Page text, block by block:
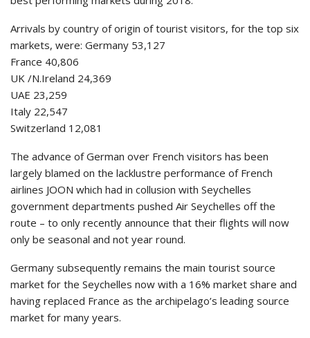
Arrivals by country of origin of tourist visitors, for the top six
markets, were: Germany 53,127
France 40,806
UK /N.Ireland 24,369
UAE 23,259
Italy 22,547
Switzerland 12,081
The advance of German over French visitors has been
largely blamed on the lacklustre performance of French
airlines JOON which had in collusion with Seychelles
government departments pushed Air Seychelles off the
route – to only recently announce that their flights will now
only be seasonal and not year round.
Germany subsequently remains the main tourist source
market for the Seychelles now with a 16% market share and
having replaced France as the archipelago’s leading source
market for many years.